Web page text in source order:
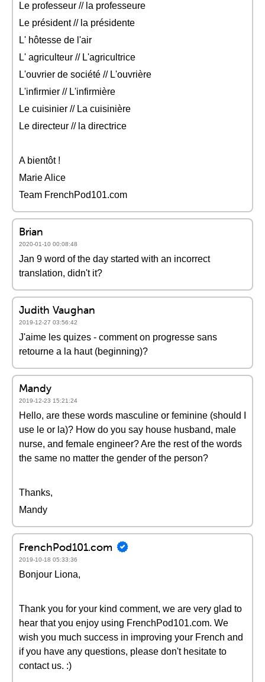
Le professeur // la professeure
Le président // la présidente
L' hôtesse de l'air
L' agriculteur // L'agricultrice
L'ouvrier de société // L'ouvrière
L'infirmier // L'infirmière
Le cuisinier // La cuisinière
Le directeur // la directrice
A bientôt !
Marie Alice
Team FrenchPod101.com
Brian
2020-01-10 00:08:48
Jan 9 word of the day started with an incorrect
translation, didn't it?
Judith Vaughan
2019-12-27 03:56:42
J'aime les quizes - comment on progresse sans
retourne a la haut (beginning)?
Mandy
2019-12-23 15:21:24
Hello, are these words masculine or feminine (should I
use le or la)? How do you say house husband, male
nurse, and female engineer? Are the rest of the words
the same no matter the gender of the person?
Thanks,
Mandy
FrenchPod101.com
2019-10-18 05:33:36
Bonjour Liona,
Thank you for your kind comment, we are very glad to
hear that you enjoy using FrenchPod101.com. We
wish you much success in improving your French and
if you have any questions, please don't hesitate to
contact us. :)